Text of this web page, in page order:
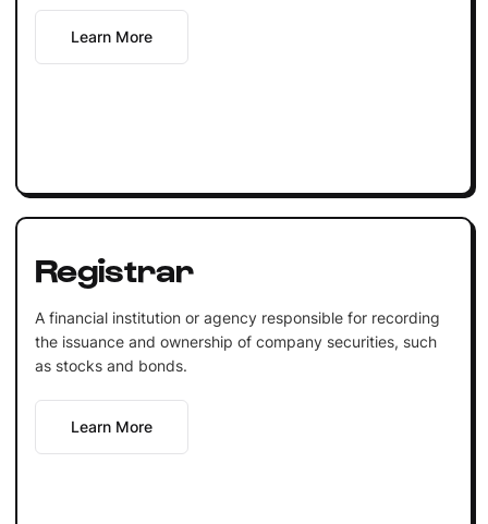
Learn More
Registrar
A financial institution or agency responsible for recording
the issuance and ownership of company securities, such
as stocks and bonds.
Learn More